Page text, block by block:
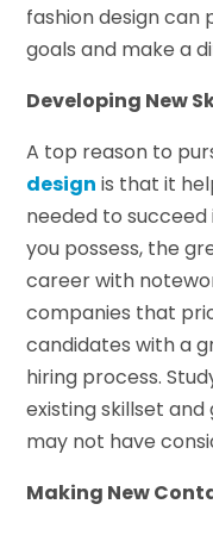
fashion design can
goals and make a
Developing New
A top reason to
design is that it
needed to succeed
you possess, the
career with
companies that
candidates with a
hiring process.
existing skillset
may not have
Making New